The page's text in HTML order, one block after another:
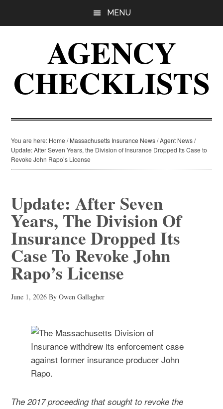
MENU
AGENCY
CHECKLISTS
You are here: Home / Massachusetts Insurance News/Agent News/
Update: After Seven Years, the Division of Insurance Dropped Its Case to
Revoke John Rapo’s License
Update: After Seven
Years, The Division Of
Insurance Dropped Its
Case To Revoke John
Rapo’s License
June 1, 2026 ByOwen Gallagher
The 2017 proceeding that sought to revoke the